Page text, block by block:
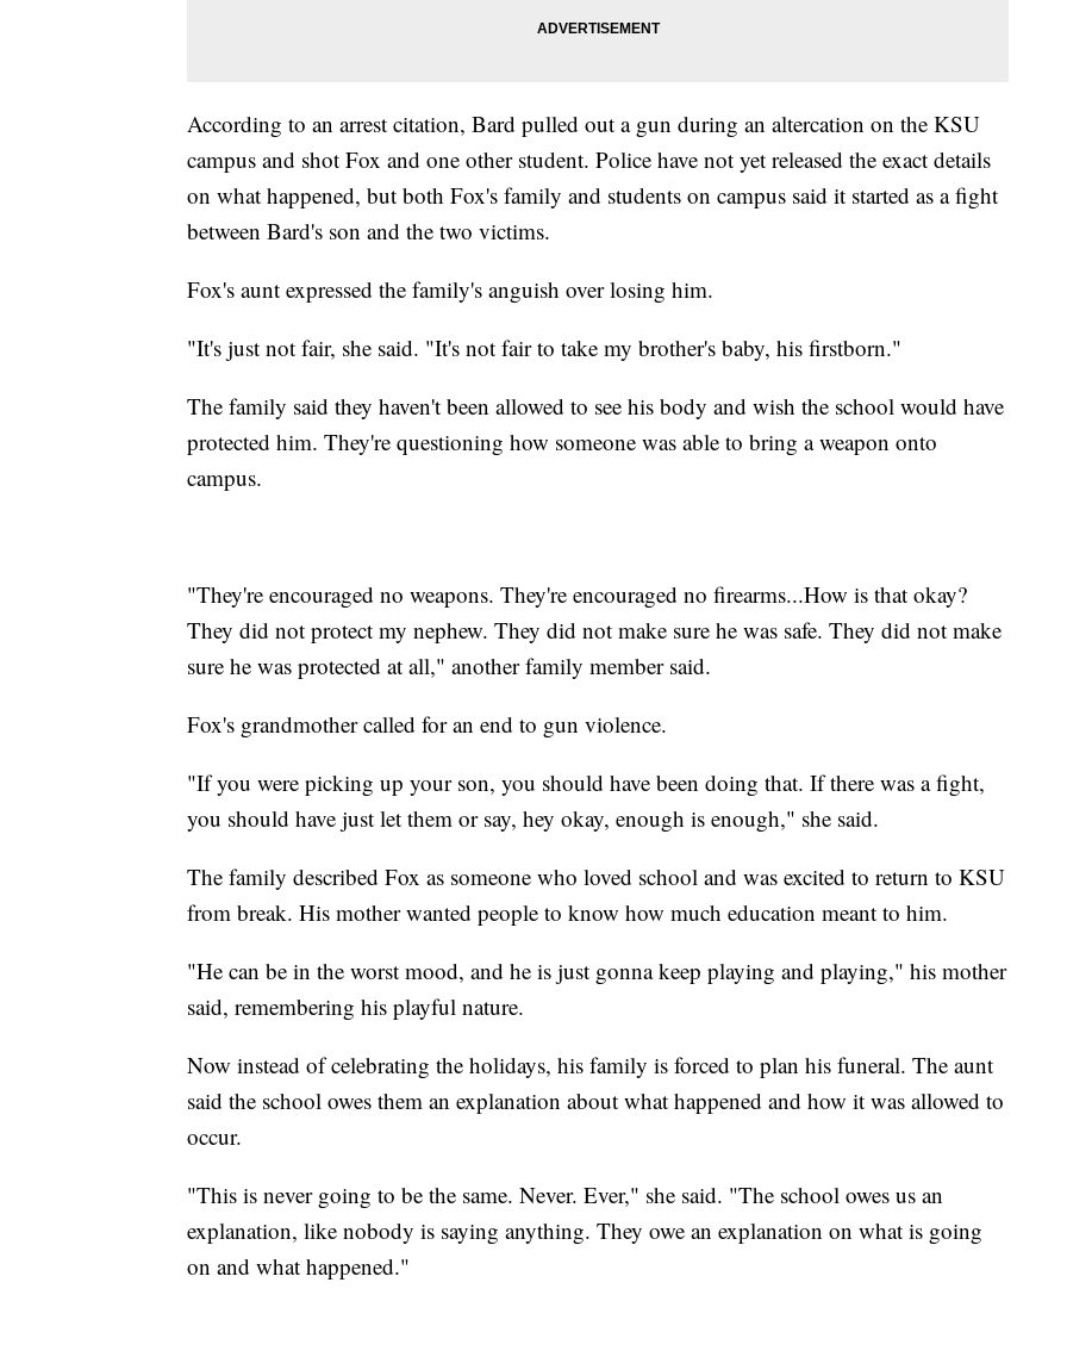
According to an arrest citation, Bard pulled out a gun during an altercation on the KSU
campus and shot Fox and one other student. Police have not yet released the exact details
on what happened, but both Fox's family and students on campus said it started as a fight
between Bard's son and the two victims.
Fox's aunt expressed the family's anguish over losing him.
"It's just not fair, she said. "It's not fair to take my brother's baby, his firstborn."
The family said they haven't been allowed to see his body and wish the school would have
protected him. They're questioning how someone was able to bring a weapon onto
campus.
"They're encouraged no weapons. They're encouraged no firearms...How is that okay?
They did not protect my nephew. They did not make sure he was safe. They did not make
sure he was protected at all," another family member said.
Fox's grandmother called for an end to gun violence.
"If you were picking up your son, you should have been doing that. If there was a fight,
you should have just let them or say, hey okay, enough is enough," she said.
The family described Fox as someone who loved school and was excited to return to KSU
from break. His mother wanted people to know how much education meant to him.
"He can be in the worst mood, and he is just gonna keep playing and playing," his mother
said, remembering his playful nature.
Now instead of celebrating the holidays, his family is forced to plan his funeral. The aunt
said the school owes them an explanation about what happened and how it was allowed to
occur.
"This is never going to be the same. Never. Ever," she said. "The school owes us an
explanation, like nobody is saying anything. They owe an explanation on what is going
on and what happened."